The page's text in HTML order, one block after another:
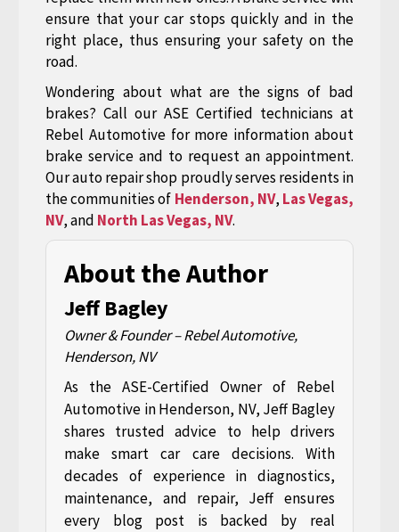
ensure that your car stops quickly and in the
right place, thus ensuring your safety on the
road.
Wondering about what are the signs of bad
brakes? Call our ASE Certified technicians at
Rebel Automotive for more information about
brake service and to request an appointment.
Our auto repair shop proudly serves residents in
the communities of Henderson, NV, Las Vegas,
NV, and North Las Vegas, NV.
About the Author
Jeff Bagley
Owner & Founder – Rebel Automotive,
Henderson, NV
As the ASE-Certified Owner of Rebel
Automotive in Henderson, NV, Jeff Bagley
shares trusted advice to help drivers
make smart car care decisions. With
decades of experience in diagnostics,
maintenance, and repair, Jeff ensures
every blog post is backed by real